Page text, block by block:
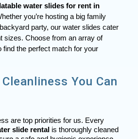
water slides for rent in
you’re hosting a big family
party, our water slides cater
sizes. Choose from an array of
find the perfect match for your
You Can
are top priorities for us. Every
slide rental is thoroughly cleaned